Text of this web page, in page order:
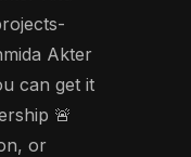
Akter
can get it
🚨
or